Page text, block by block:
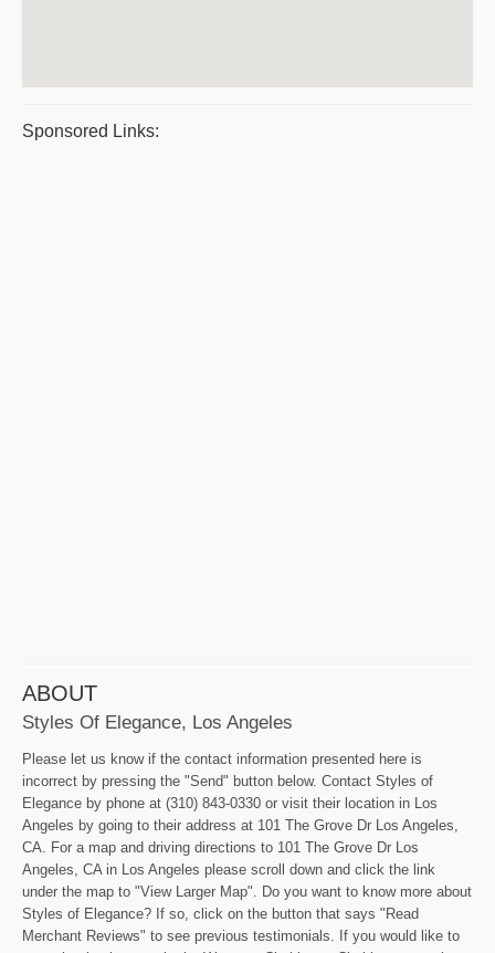
Sponsored Links:
ABOUT
Styles Of Elegance, Los Angeles
Please let us know if the contact information presented here is
incorrect by pressing the "Send" button below. Contact Styles of
Elegance by phone at (310) 843-0330 or visit their location in Los
Angeles by going to their address at 101 The Grove Dr Los Angeles,
CA. For a map and driving directions to 101 The Grove Dr Los
Angeles, CA in Los Angeles please scroll down and click the link
under the map to "View Larger Map". Do you want to know more about
Styles of Elegance? If so, click on the button that says "Read
Merchant Reviews" to see previous testimonials. If you would like to